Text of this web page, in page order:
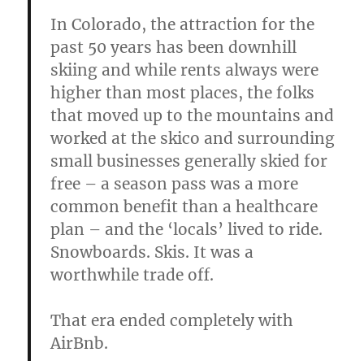
In Colorado, the attraction for the
past 50 years has been downhill
skiing and while rents always were
higher than most places, the folks
that moved up to the mountains and
worked at the skico and surrounding
small businesses generally skied for
free – a season pass was a more
common benefit than a healthcare
plan – and the ‘locals’ lived to ride.
Snowboards. Skis. It was a
worthwhile trade off.
That era ended completely with
AirBnb.